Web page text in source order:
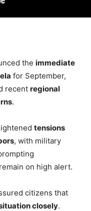
the immediate
for September,
recent regional
.
tensions
, with military
on high alert.
citizens that
closely.